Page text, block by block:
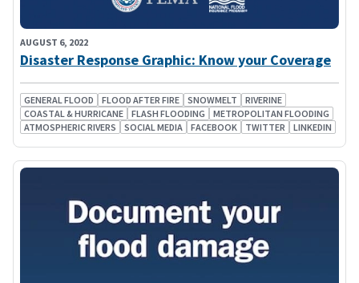
AUGUST 6, 2022
Disaster Response Graphic: Know your Coverage
GENERAL FLOOD FLOOD AFTER FIRE SNOWMELT
RIVERINE
COASTAL & HURRICANE
FLASH FLOODING
METROPOLITAN FLOODING
ATMOSPHERIC RIVERS
SOCIAL MEDIA FACEBOOK TWITTER LINKEDIN